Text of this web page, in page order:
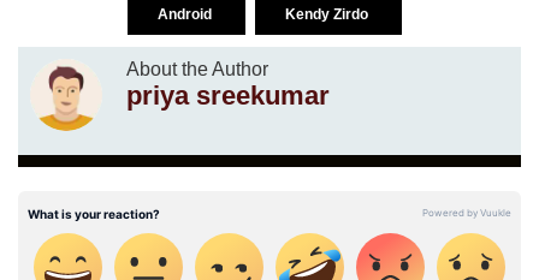
Android Kendy Zirdo
About the Author
priya sreekumar